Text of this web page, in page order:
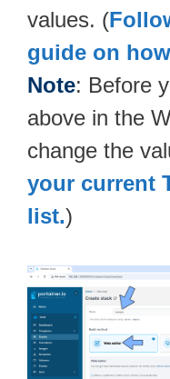
values. (
guide on
Note: Before
above in the
change the
your current
list.)